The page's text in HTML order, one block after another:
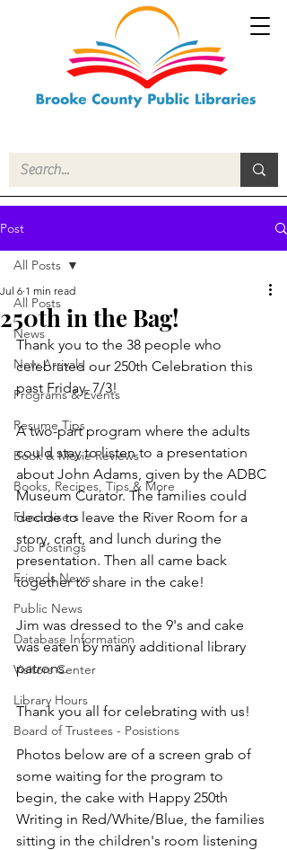
Post
All Posts
News
New Arrivals
Programs & Events
Resume Tips
Book & Movie Reviews
Books, Recipes, Tips & More
Fundraisers
Job Postings
Friends News
Public News
Database Information
Visitors Center
Library Hours
Board of Trustees - Posistions
All Posts
250th in the Bag!
Jul 6 1 min read
Thank you to the 38 people who
celebrated our 250th Celebration this
past Friday, 7/3!
A two-part program where the adults
could stay to listen to a presentation
about John Adams, given by the ADBC
Museum Curator. The families could
decide to leave the River Room for a
story, craft, and lunch during the
presentation. Then all came back
together to share in the cake!
Jim was dressed to the 9's and cake
was eaten by many additional library
patrons.
Thank you all for celebrating with us!
Photos below are of a screen grab of
some waiting for the program to
begin, the cake with Happy 250th
Writing in Red/White/Blue, the families
sitting in the children's room listening